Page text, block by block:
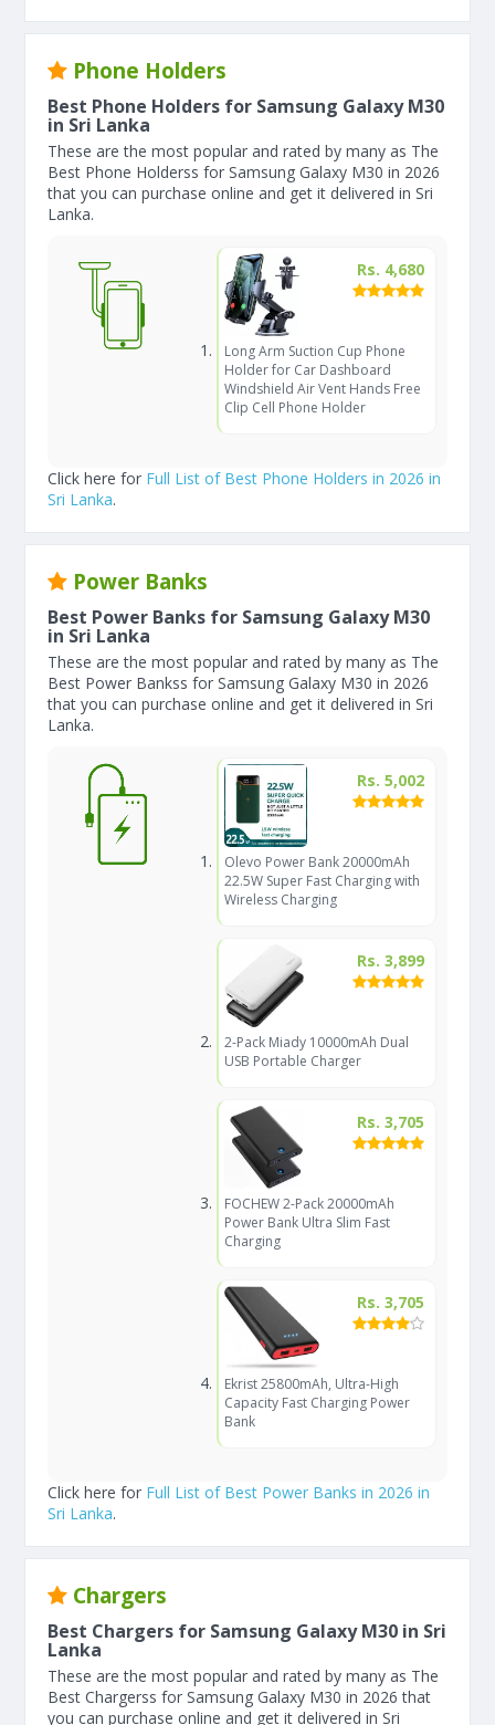
Phone Holders
Best Phone Holders for Samsung Galaxy M30
in Sri Lanka
These are the most popular and rated by many as The
Best Phone Holderss for Samsung Galaxy M30 in 2026
that you can purchase online and get it delivered in Sri
Lanka.
Rs. 4,680
Long Arm Suction Cup Phone
Holder for Car Dashboard
Windshield Air Vent Hands Free
Clip Cell Phone Holder
Click here for Full List of Best Phone Holders in 2026 in
Sri Lanka.
Power Banks
Best Power Banks for Samsung Galaxy M30
in Sri Lanka
These are the most popular and rated by many as The
Best Power Bankss for Samsung Galaxy M30 in 2026
that you can purchase online and get it delivered in Sri
Lanka.
Rs. 5,002
Olevo Power Bank 20000mAh
22.5W Super Fast Charging with
Wireless Charging
Rs. 3,899
2-Pack Miady 10000mAh Dual
USB Portable Charger
Rs. 3,705
FOCHEW 2-Pack 20000mAh
Power Bank Ultra Slim Fast
Charging
Rs. 3,705
Ekrist 25800mAh, Ultra-High
Capacity Fast Charging Power
Bank
Click here for Full List of Best Power Banks in 2026 in
Sri Lanka.
Chargers
Best Chargers for Samsung Galaxy M30 in Sri
Lanka
These are the most popular and rated by many as The
Best Chargerss for Samsung Galaxy M30 in 2026 that
you can purchase online and get it delivered in Sri